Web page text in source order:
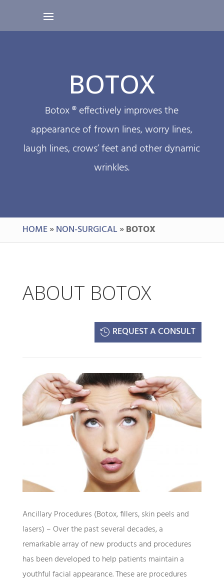
BOTOX
Botox ® effectively improves the
appearance of frown lines, worry lines,
laugh lines, crows’ feet and other dynamic
wrinkles.
HOME»NON-SURGICAL»BOTOX
ABOUT BOTOX
REQUEST A CONSULT
Ancillary Procedures (Botox, fillers, skin peels and
lasers) – Over the past several decades, a
remarkable array of new products and procedures
has been developed to help patients maintain a
youthful facial appearance. These are procedures